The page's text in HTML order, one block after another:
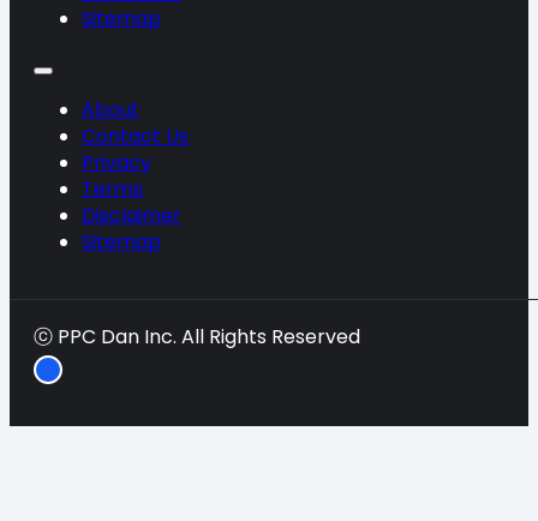
Sitemap
About
Contact Us
Privacy
Terms
Disclaimer
Sitemap
ⓒ PPC Dan Inc. All Rights Reserved